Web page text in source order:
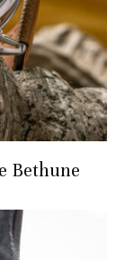
Bethune